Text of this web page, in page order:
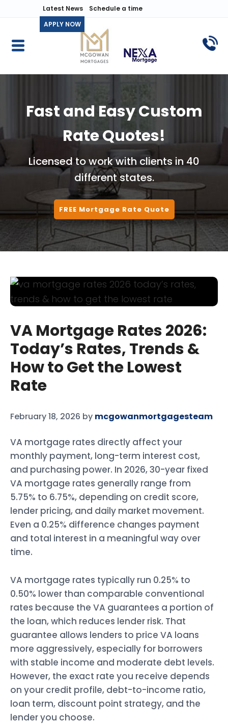
Latest News
Schedule a time
APPLY NOW
Fast and Easy Custom
Rate Quotes!
Licensed to work with clients in 40
different states.
FREE Mortgage Rate Quote
VA Mortgage Rates 2026:
Today’s Rates, Trends &
How to Get the Lowest
Rate
February 18, 2026 by mcgowanmortgagesteam
VA mortgage rates directly affect your
monthly payment, long-term interest cost,
and purchasing power. In 2026, 30-year fixed
VA mortgage rates generally range from
5.75% to 6.75%, depending on credit score,
lender pricing, and daily market movement.
Even a 0.25% difference changes payment
and total interest in a meaningful way over
time.
VA mortgage rates typically run 0.25% to
0.50% lower than comparable conventional
rates because the VA guarantees a portion of
the loan, which reduces lender risk. That
guarantee allows lenders to price VA loans
more aggressively, especially for borrowers
with stable income and moderate debt levels.
However, the exact rate you receive depends
on your credit profile, debt-to-income ratio,
loan term, discount point strategy, and the
lender you choose.